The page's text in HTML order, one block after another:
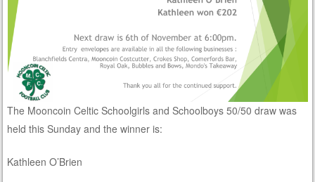
The Mooncoin Celtic Schoolgirls and Schoolboys 50/50 draw was
held this Sunday and the winner is:
Kathleen O’Brien